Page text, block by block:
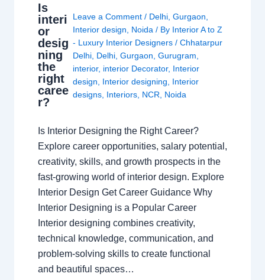
Is
interi
or
desig
ning
the
right
caree
r?
Leave a Comment / Delhi, Gurgaon,
Interior design, Noida/ By Interior A to Z
- Luxury Interior Designers / Chhatarpur
Delhi, Delhi, Gurgaon, Gurugram,
interior, interior Decorator, Interior
design, Interior designing, Interior
designs, Interiors, NCR, Noida
Is Interior Designing the Right Career?
Explore career opportunities, salary potential,
creativity, skills, and growth prospects in the
fast-growing world of interior design. Explore
Interior Design Get Career Guidance Why
Interior Designing is a Popular Career
Interior designing combines creativity,
technical knowledge, communication, and
problem-solving skills to create functional
and beautiful spaces…